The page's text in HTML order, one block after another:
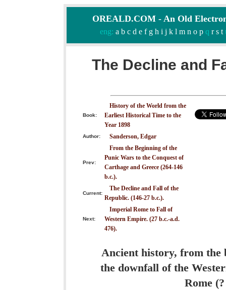
OREALD.COM - An Old
eng: a b c d e f g h i j k l m n o pq r s t
The Decline and
Book:
History of the World from the
Earliest Historical Time to the
Year 1898
Author: Sanderson, Edgar
Prev:
From the Beginning of the
Punic Wars to the Conquest of
Carthage and Greece (264-146
b.c.).
Current:
The Decline and Fall of the
Republic. (146-27 b.c.).
Next:
Imperial Rome to Fall of
Western Empire. (27 b.c.-a.d.
476).
Ancient history, from the
the downfall of the
Rome